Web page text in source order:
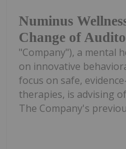
Numinus
Change of
"Company"), a mental
on innovative
focus on safe,
therapies, is advising
The Company's